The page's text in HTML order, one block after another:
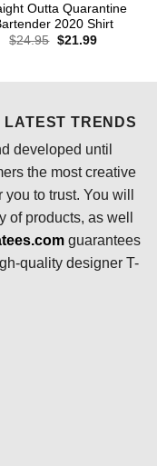
Outta Quarantine
2020 Shirt
$24.95 Original
$21.99Current
LATEST TRENDS
developed until
the most creative
to trust. You will
products, as well
.comguarantees
quality designer T-